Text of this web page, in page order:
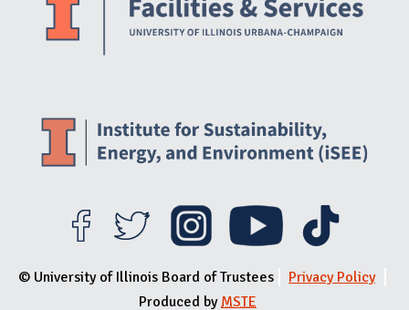
© University of Illinois Board of Trustees
Privacy Policy
Produced byMSTE